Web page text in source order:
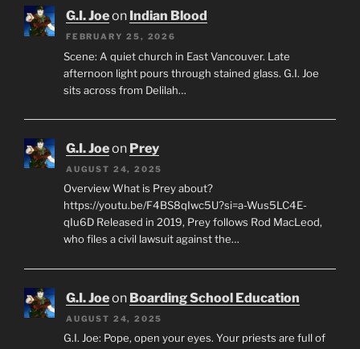
G.I. Joeon Indian Blood
FEBRUARY 25, 2026
Scene: A quiet church in East Vancouver. Late
afternoon light pours through stained glass. G.I. Joe
sits across from Delilah…
G.I. Joeon Prey
AUGUST 24, 2025
Overview What is Prey about?
https://youtu.be/F4BS8qIwc5U?si=a-Wus5LC4E-
qIu6D Released in 2019, Prey follows Rod MacLeod,
who files a civil lawsuit against the…
G.I. Joeon Boarding School Education
AUGUST 24, 2025
G.I. Joe: Pope, open your eyes. Your priests are full of